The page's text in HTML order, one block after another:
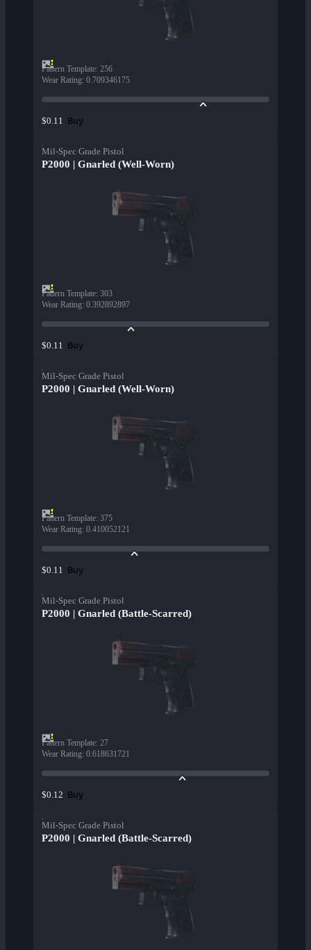
Pattern Template: 256
Wear Rating: 0.709346175
$0.11 Buy
Mil-Spec Grade Pistol
P2000 | Gnarled (Well-Worn)
Pattern Template: 303
Wear Rating: 0.392892897
$0.11 Buy
Mil-Spec Grade Pistol
P2000 | Gnarled (Well-Worn)
Pattern Template: 375
Wear Rating: 0.410052121
$0.11 Buy
Mil-Spec Grade Pistol
P2000 | Gnarled (Battle-Scarred)
Pattern Template: 27
Wear Rating: 0.618631721
$0.12 Buy
Mil-Spec Grade Pistol
P2000 | Gnarled (Battle-Scarred)